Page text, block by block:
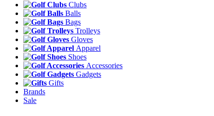
Clubs
Balls
Bags
Trolleys
Gloves
Apparel
Shoes
Accessories
Gadgets
Gifts
Brands
Sale